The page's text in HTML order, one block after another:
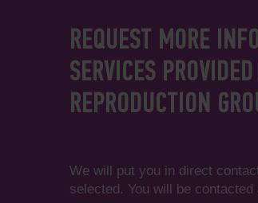
REQUEST MORE
SERVICES
REPRODUCTION
We will put you in direct
selected. You will be